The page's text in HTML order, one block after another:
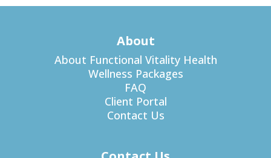
About
About Functional Vitality Health
Wellness Packages
FAQ
Client Portal
Contact Us